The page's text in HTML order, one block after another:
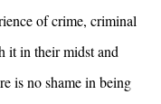
of crime, criminal
it in their midst and
is no shame in being